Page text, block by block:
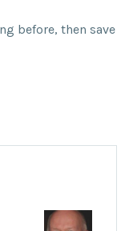
before, then save